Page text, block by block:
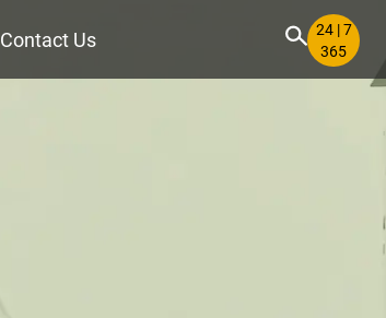
Contact Us
24 | 7
365